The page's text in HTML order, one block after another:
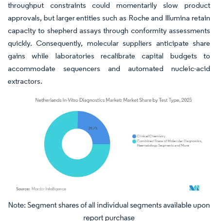
throughput constraints could momentarily slow product
approvals, but larger entities such as Roche and Illumina retain
capacity to shepherd assays through conformity assessments
quickly. Consequently, molecular suppliers anticipate share
gains while laboratories recalibrate capital budgets to
accommodate sequencers and automated nucleic-acid
extractors.
Image © Mordor Intelligence. Reuse requires attribution under CC BY 4.0.